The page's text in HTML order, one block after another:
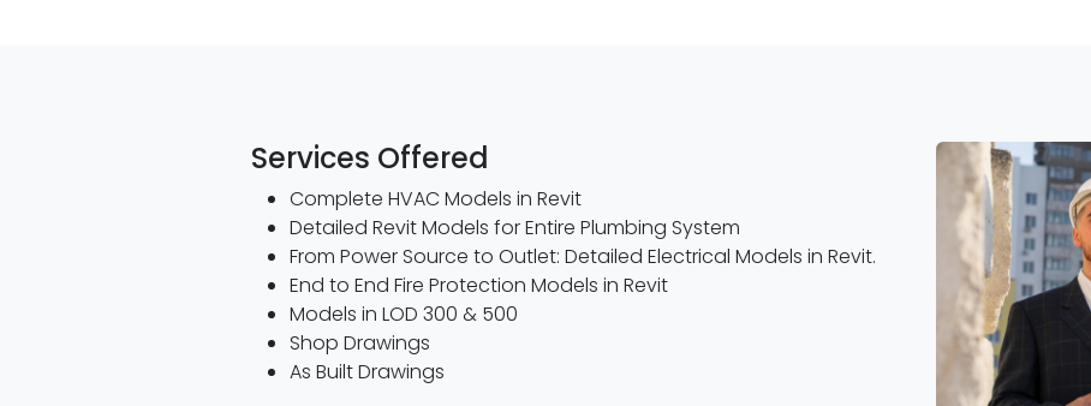
Services Offered
Complete HVAC Models in Revit
Detailed Revit Models for Entire Plumbing System
From Power Source to Outlet: Detailed Electrical Models in Revit.
End to End Fire Protection Models in Revit
Models in LOD 300 & 500
Shop Drawings
As Built Drawings